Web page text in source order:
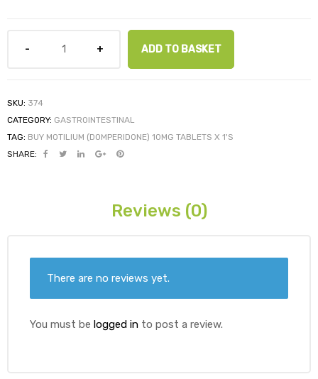
ADD TO BASKET
SKU: 374
CATEGORY: GASTROINTESTINAL
TAG: BUY MOTILIUM (DOMPERIDONE) 10MG TABLETS X 1'S
SHARE:
Reviews (0)
There are no reviews yet.
You must be logged in to post a review.